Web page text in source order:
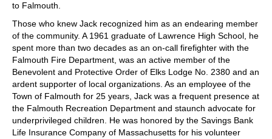
to Falmouth.
Those who knew Jack recognized him as an endearing member
of the community. A 1961 graduate of Lawrence High School, he
spent more than two decades as an on-call firefighter with the
Falmouth Fire Department, was an active member of the
Benevolent and Protective Order of Elks Lodge No. 2380 and an
ardent supporter of local organizations. As an employee of the
Town of Falmouth for 25 years, Jack was a frequent presence at
the Falmouth Recreation Department and staunch advocate for
underprivileged children. He was honored by the Savings Bank
Life Insurance Company of Massachusetts for his volunteer